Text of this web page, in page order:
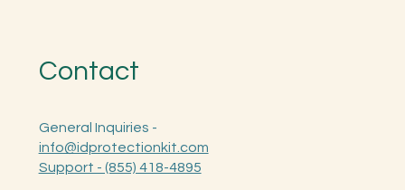
Contact
General Inquiries -
info@idprotectionkit.com
Support - (855) 418-4895